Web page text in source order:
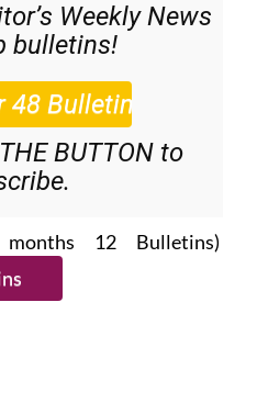
Weekly News
bulletins!
BUTTON to
12 Bulletins)